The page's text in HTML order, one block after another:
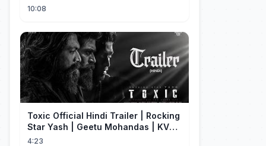
terrorising pedestrians with
10:08
Toxic Official Hindi Trailer | Rocking
Star Yash | Geetu Mohandas | KVN |
Monster Mind Creations
4:23